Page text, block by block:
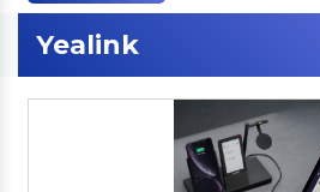
Yealink